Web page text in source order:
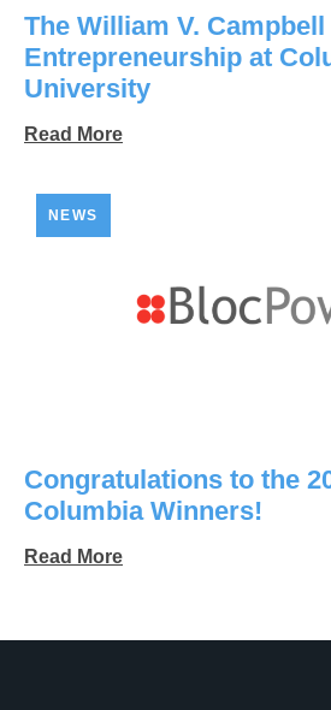
The William V.
Entrepreneurship at
University
Read More
NEWS
Congratulations to the
Columbia Winners!
Read More